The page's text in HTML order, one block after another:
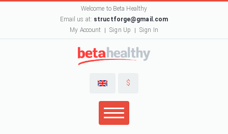
Welcome to Beta Healthy
Email us at: structforge@gmail.com
My Account
Sign Up Sign In
$